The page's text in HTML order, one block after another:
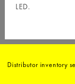
LED.
Distributor inventory